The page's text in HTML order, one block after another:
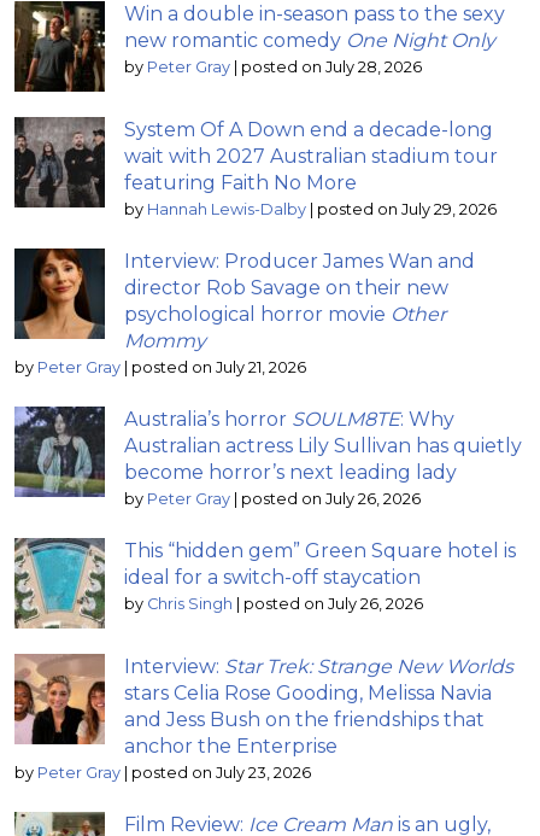
Win a double in-season pass to the sexy
new romantic comedy One Night Only
by Peter Gray | posted on July 28, 2026
System Of A Down end a decade-long
wait with 2027 Australian stadium tour
featuring Faith No More
by Hannah Lewis-Dalby | posted on July 29, 2026
Interview: Producer James Wan and
director Rob Savage on their new
psychological horror movie Other
Mommy
by Peter Gray | posted on July 21, 2026
Australia’s horror SOULM8TE: Why
Australian actress Lily Sullivan has quietly
become horror’s next leading lady
by Peter Gray | posted on July 26, 2026
This “hidden gem” Green Square hotel is
ideal for a switch-off staycation
by Chris Singh | posted on July 26, 2026
Interview: Star Trek: Strange New Worlds
stars Celia Rose Gooding, Melissa Navia
and Jess Bush on the friendships that
anchor the Enterprise
by Peter Gray | posted on July 23, 2026
Film Review: Ice Cream Man is an ugly,